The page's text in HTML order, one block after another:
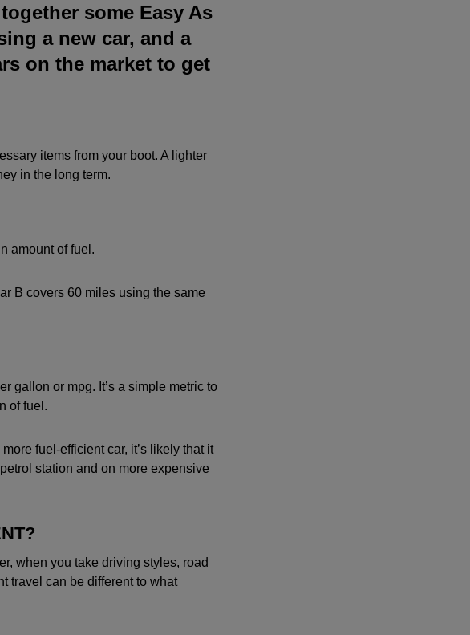
some Easy As
a new car, and a
on the market to get
items from your boot. A lighter
in the long term.
amount of fuel.
B covers 60 miles using the same
gallon or mpg. It’s a simple metric to
of fuel.
fuel-efficient car, it’s likely that it
station and on more expensive
when you take driving styles, road
travel can be different to what